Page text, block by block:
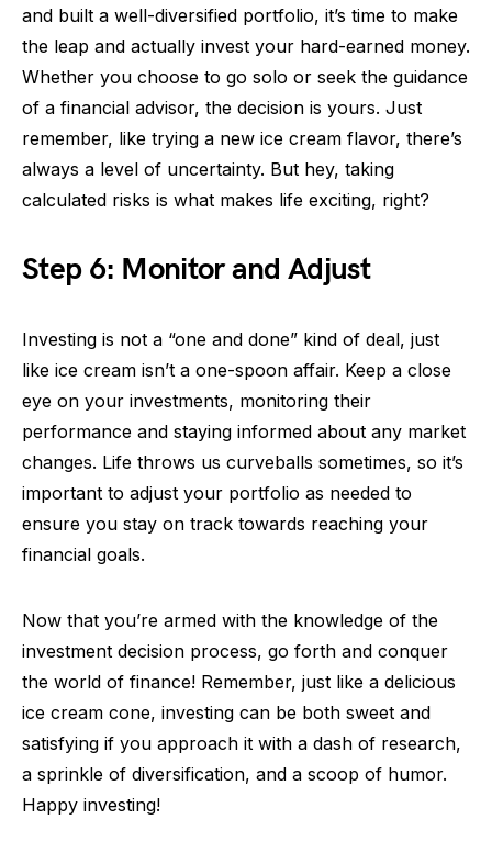
and built a well-diversified portfolio, it’s time to make
the leap and actually invest your hard-earned money.
Whether you choose to go solo or seek the guidance
of a financial advisor, the decision is yours. Just
remember, like trying a new ice cream flavor, there’s
always a level of uncertainty. But hey, taking
calculated risks is what makes life exciting, right?
Step 6: Monitor and Adjust
Investing is not a “one and done” kind of deal, just
like ice cream isn’t a one-spoon affair. Keep a close
eye on your investments, monitoring their
performance and staying informed about any market
changes. Life throws us curveballs sometimes, so it’s
important to adjust your portfolio as needed to
ensure you stay on track towards reaching your
financial goals.
Now that you’re armed with the knowledge of the
investment decision process, go forth and conquer
the world of finance! Remember, just like a delicious
ice cream cone, investing can be both sweet and
satisfying if you approach it with a dash of research,
a sprinkle of diversification, and a scoop of humor.
Happy investing!